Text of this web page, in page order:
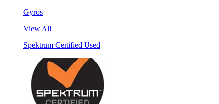
Gyros
View All
Spektrum Certified Used